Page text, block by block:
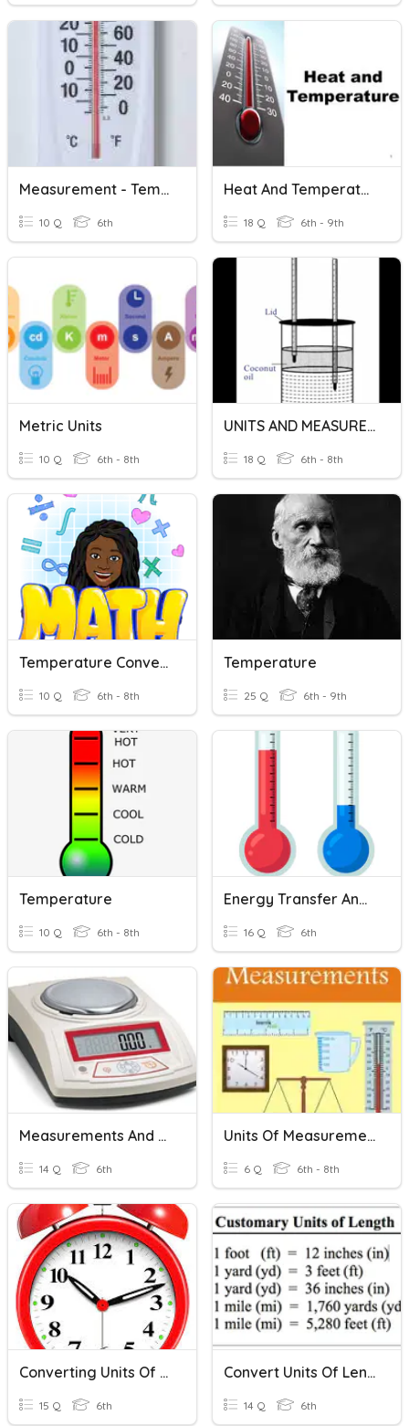
Measurement - Temperature
10 Q 6th
Heat And Temperature
18 Q 6th - 9th
Metric Units
10 Q 6th - 8th
UNITS AND MEASUREMENTS
18 Q 6th - 8th
Temperature Conversions
10 Q 6th - 8th
Temperature
25 Q 6th - 9th
Temperature
10 Q 6th - 8th
Energy Transfer And Temperature
16 Q 6th
Measurements And Units
14 Q 6th
Units Of Measurement
6 Q 6th - 8th
Converting Units Of Time
15 Q 6th
Convert Units Of Length
14 Q 6th